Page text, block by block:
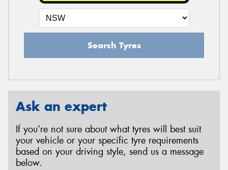
Search Tyres
Ask an expert
If you’re not sure about what tyres will best suit
your vehicle or your specific tyre requirements
based on your driving style, send us a message
below.